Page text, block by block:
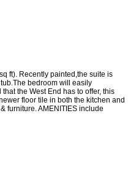
ft). Recently painted,the suite is
bedroom will easily
the West End has to offer, this
floor tile in both the kitchen and
furniture. AMENITIES include